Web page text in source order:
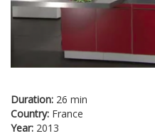
Duration: 26 min
Country: France
Year: 2013